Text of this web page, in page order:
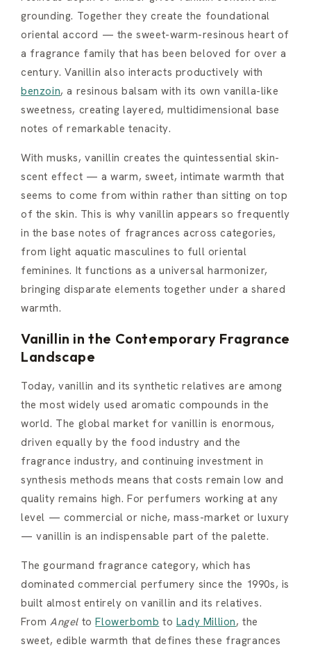
grounding. Together they create the foundational
oriental accord — the sweet-warm-resinous heart of
a fragrance family that has been beloved for over a
century. Vanillin also interacts productively with
benzoin, a resinous balsam with its own vanilla-like
sweetness, creating layered, multidimensional base
notes of remarkable tenacity.
With musks, vanillin creates the quintessential skin-
scent effect — a warm, sweet, intimate warmth that
seems to come from within rather than sitting on top
of the skin. This is why vanillin appears so frequently
in the base notes of fragrances across categories,
from light aquatic masculines to full oriental
feminines. It functions as a universal harmonizer,
bringing disparate elements together under a shared
warmth.
Vanillin in the Contemporary Fragrance
Landscape
Today, vanillin and its synthetic relatives are among
the most widely used aromatic compounds in the
world. The global market for vanillin is enormous,
driven equally by the food industry and the
fragrance industry, and continuing investment in
synthesis methods means that costs remain low and
quality remains high. For perfumers working at any
level — commercial or niche, mass-market or luxury
— vanillin is an indispensable part of the palette.
The gourmand fragrance category, which has
dominated commercial perfumery since the 1990s, is
built almost entirely on vanillin and its relatives.
From Angel toFlowerbomb to Lady Million, the
sweet, edible warmth that defines these fragrances